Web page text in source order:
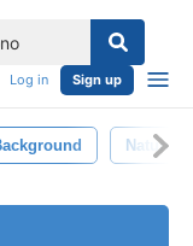
Log in Sign up
Nature